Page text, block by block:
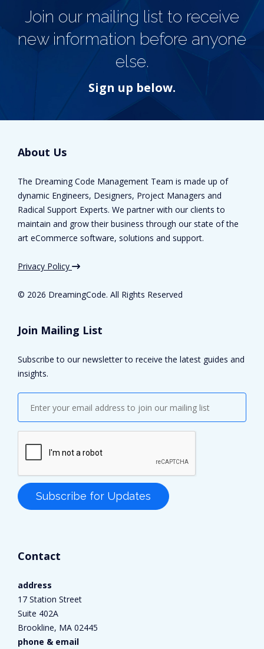
Join our mailing list to receive
new information before anyone
else.
Sign up below.
About Us
The Dreaming Code Management Team is made up of
dynamic Engineers, Designers, Project Managers and
Radical Support Experts. We partner with our clients to
maintain and grow their business through our state of the
art eCommerce software, solutions and support.
Privacy Policy
© 2026 DreamingCode. All Rights Reserved
Join Mailing List
Subscribe to our newsletter to receive the latest guides and
insights.
Contact
address
17 Station Street
Suite 402A
Brookline, MA 02445
phone & email